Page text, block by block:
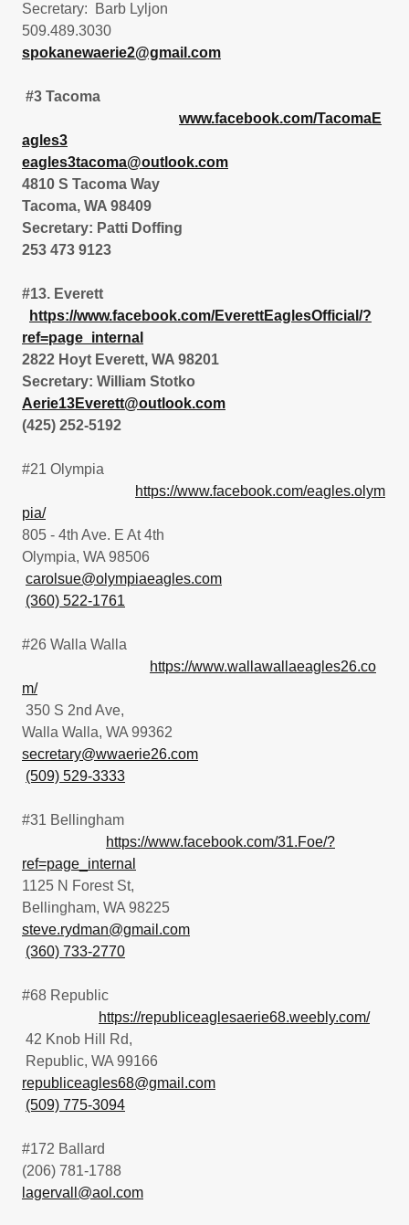
Secretary: Barb Lyljon
509.489.3030
spokanewaerie2@gmail.com
#3 Tacoma
www.facebook.com/TacomaE
agles3
eagles3tacoma@outlook.com
4810 S Tacoma Way
Tacoma, WA 98409
Secretary: Patti Doffing
253 473 9123
#13. Everett
https://www.facebook.com/EverettEaglesOfficial/?
ref=page_internal
2822 Hoyt Everett, WA 98201
Secretary: William Stotko
Aerie13Everett@outlook.com
(425) 252-5192
#21 Olympia
https://www.facebook.com/eagles.olym
pia/
805 - 4th Ave. E At 4th
Olympia, WA 98506
carolsue@olympiaeagles.com
(360) 522-1761
#26 Walla Walla
https://www.wallawallaeagles26.co
m/
350 S 2nd Ave,
Walla Walla, WA 99362
secretary@wwaerie26.com
(509) 529-3333
#31 Bellingham
https://www.facebook.com/31.Foe/?
ref=page_internal
1125 N Forest St,
Bellingham, WA 98225
steve.rydman@gmail.com
(360) 733-2770
#68 Republic
https://republiceaglesaerie68.weebly.com/
42 Knob Hill Rd,
Republic, WA 99166
republiceagles68@gmail.com
(509) 775-3094
#172 Ballard
(206) 781-1788
lagervall@aol.com